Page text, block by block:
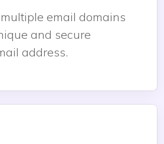
email domains
and secure
address.